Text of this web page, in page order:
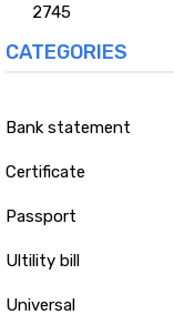
2745
CATEGORIES
Bank statement
Certificate
Passport
Ultility bill
Universal